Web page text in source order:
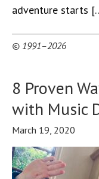
adventure starts
© 1991–2026
8 Proven
with Music
March 19, 2020